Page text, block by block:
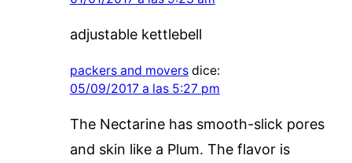
adjustable kettlebell
packers and movers dice:
05/09/2017 a las 5:27 pm
The Nectarine has smooth-slick pores
and skin like a Plum. The flavor is